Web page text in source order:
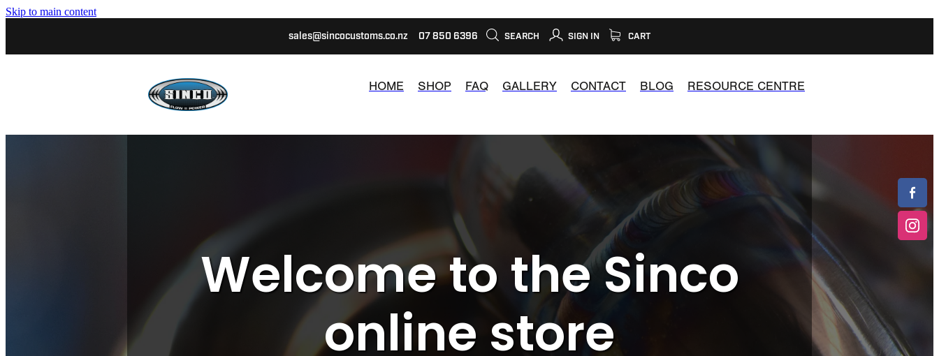
Skip to main content
sales@sincocustoms.co.nz 07 850 6396 SEARCH SIGN IN CART
HOME SHOP FAQ GALLERY CONTACT BLOG RESOURCE CENTRE
Welcome to the Sinco
online store